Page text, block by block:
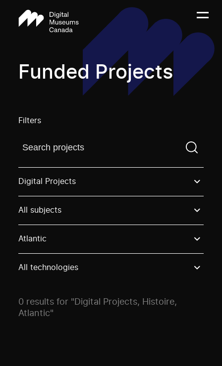
Funded Projects
Filters
Find a projectYou need to enter a search term
Digital Projects
All subjects
Atlantic
All technologies
0 results for "Digital Projects, Histoire,
Atlantic"